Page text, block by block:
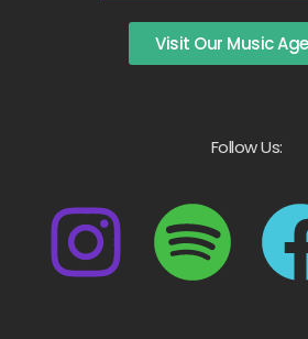
Visit Our Music
Follow Us: